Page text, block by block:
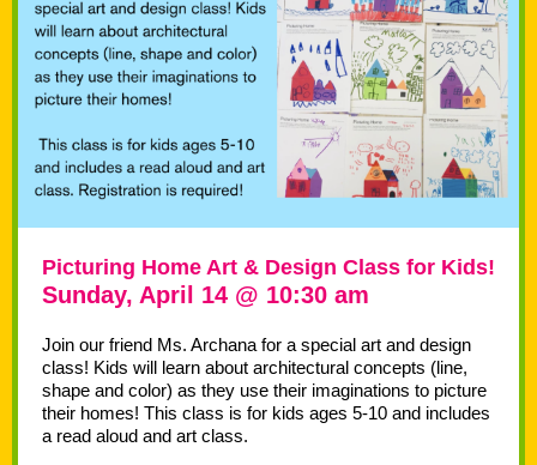
Picturing Home Art & Design Class for Kids!
Sunday, April 14 @ 10:30 am
Join our friend Ms. Archana for a special art and design
class! Kids will learn about architectural concepts (line,
shape and color) as they use their imaginations to picture
their homes! This class is for kids ages 5-10 and includes
a read aloud and art class.